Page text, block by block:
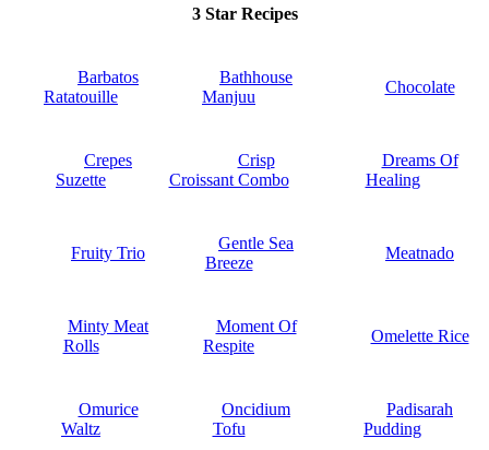
3 Star Recipes
Barbatos
Ratatouille
Bathhouse
Manjuu
Chocolate
Crepes
Suzette
Crisp
Croissant Combo
Dreams Of
Healing
Fruity Trio
Gentle Sea
Breeze
Meatnado
Minty Meat
Rolls
Moment Of
Respite
Omelette Rice
Omurice
Waltz
Oncidium
Tofu
Padisarah
Pudding